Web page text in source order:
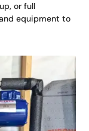
or full
equipment to